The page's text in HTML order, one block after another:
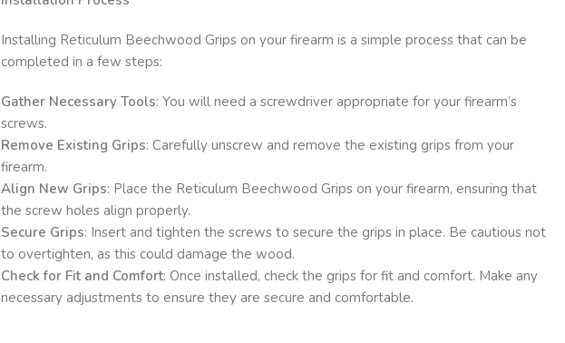
Installing Reticulum Beechwood Grips on your firearm is a simple process that can be
completed in a few steps:
Gather Necessary Tools: You will need a screwdriver appropriate for your firearm’s
screws.
Remove Existing Grips: Carefully unscrew and remove the existing grips from your
firearm.
Align New Grips: Place the Reticulum Beechwood Grips on your firearm, ensuring that
the screw holes align properly.
Secure Grips: Insert and tighten the screws to secure the grips in place. Be cautious not
to overtighten, as this could damage the wood.
Check for Fit and Comfort: Once installed, check the grips for fit and comfort. Make any
necessary adjustments to ensure they are secure and comfortable.